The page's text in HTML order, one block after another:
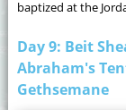
baptized at the
Day 9: Beit
Abraham's
Gethsemane